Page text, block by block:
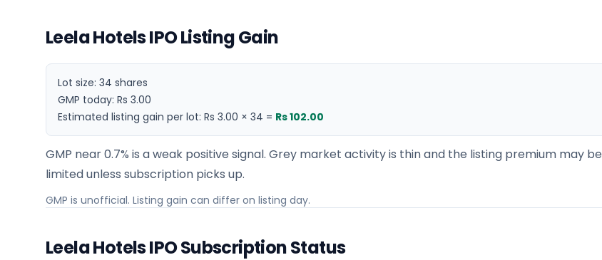
Leela Hotels IPO Listing Gain
Lot size: 34 shares
GMP today: Rs 3.00
Estimated listing gain per lot: Rs 3.00 × 34 = Rs 102.00
GMP near 0.7% is a weak positive signal. Grey market activity is thin and the listing premium may be
limited unless subscription picks up.
GMP is unofficial. Listing gain can differ on listing day.
Leela Hotels IPO Subscription Status